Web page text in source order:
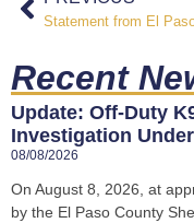
Recent
Update: Off-Duty
Investigation
08/08/2026
On August 8, 2026, at
by the El Paso County